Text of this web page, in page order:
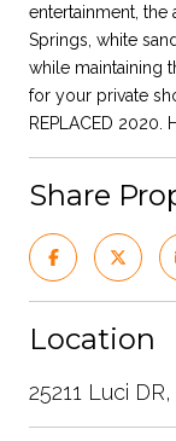
entertainment,
Springs, white
while maintaining
for your private
REPLACED 2020.
Share
Location
25211 Luci